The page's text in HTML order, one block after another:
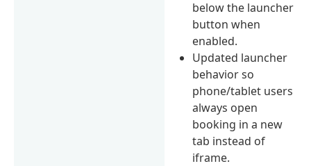
below the launcher
button when
enabled.
Updated launcher
behavior so
phone/tablet users
always open
booking in a new
tab instead of
iframe.